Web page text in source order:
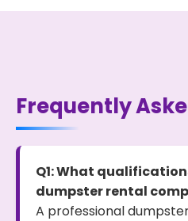
Frequently
Q1: What
dumpster rental
A professional